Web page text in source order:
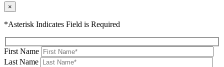
×
*Asterisk Indicates Field is Required
First Name
Last Name